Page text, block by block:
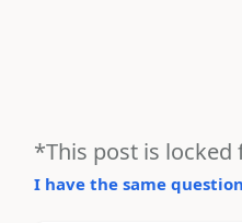
*This post is
I have the same